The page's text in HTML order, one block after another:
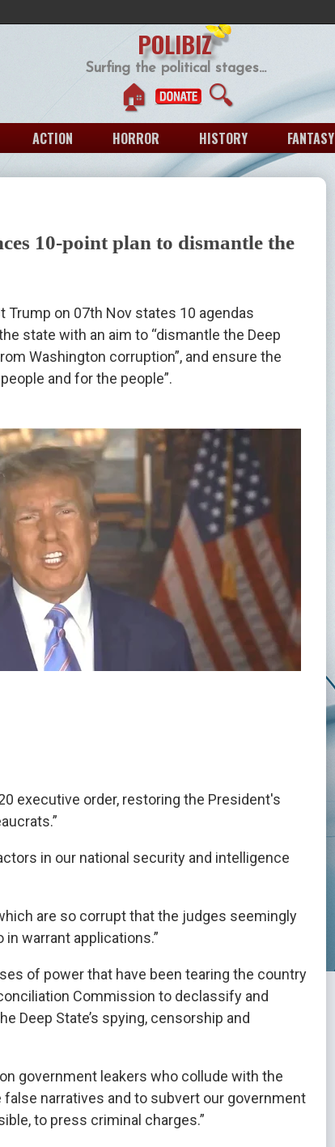
POLIBIZ
Surfing the political stages...
🏠 🔍
ACTION HORROR HISTORY FANTASY
10-point plan to dismantle the
Trump on 07th Nov states 10 agendas
state with an aim to “dismantle the Deep
Washington corruption”, and ensure the
and for the people”.
executive order, restoring the President's
in our national security and intelligence
are so corrupt that the judges seemingly
warrant applications.”
of power that have been tearing the country
Commission to declassify and
Deep State’s spying, censorship and
government leakers who collude with the
narratives and to subvert our government
to press criminal charges.”